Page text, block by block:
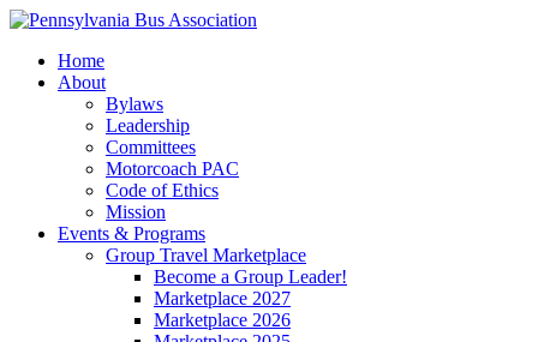
Home
About
Bylaws
Leadership
Committees
Motorcoach PAC
Code of Ethics
Mission
Events & Programs
Group Travel Marketplace
Become a Group Leader!
Marketplace 2027
Marketplace 2026